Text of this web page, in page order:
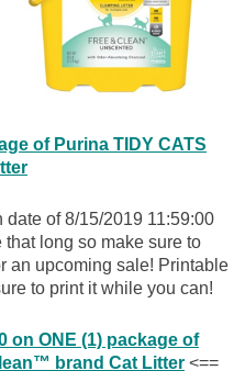
of Purina TIDY CATS
of 8/15/2019 11:59:00
long so make sure to
an upcoming sale! Printable
to print it while you can!
on ONE (1) package of
brand Cat Litter <==